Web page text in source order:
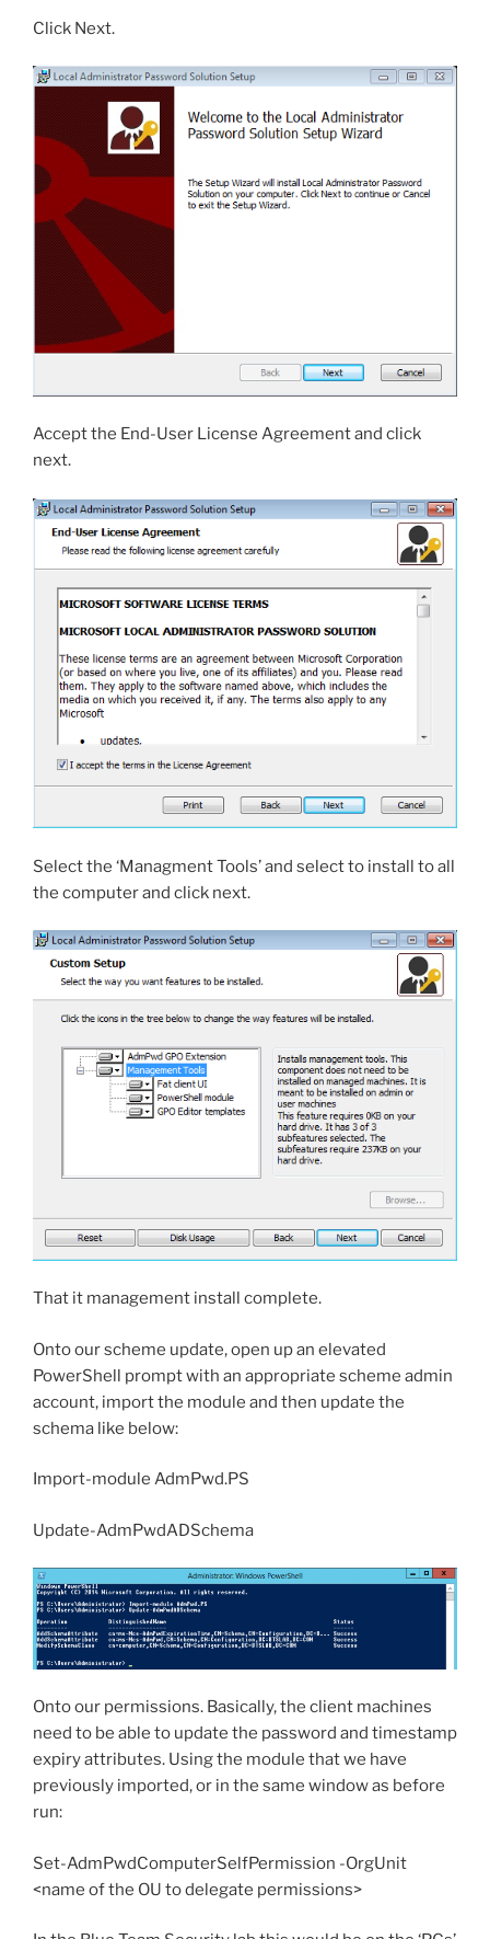
Click Next.
Accept the End-User License Agreement and click
next.
Select the ‘Managment Tools’ and select to install to all
the computer and click next.
That it management install complete.
Onto our scheme update, open up an elevated
PowerShell prompt with an appropriate scheme admin
account, import the module and then update the
schema like below:
Import-module AdmPwd.PS
Update-AdmPwdADSchema
Onto our permissions. Basically, the client machines
need to be able to update the password and timestamp
expiry attributes. Using the module that we have
previously imported, or in the same window as before
run:
Set-AdmPwdComputerSelfPermission -OrgUnit
<name of the OU to delegate permissions>